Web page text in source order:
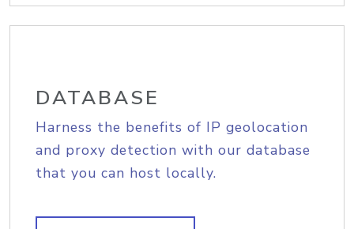
DATABASE
Harness the benefits of IP geolocation
and proxy detection with our database
that you can host locally.